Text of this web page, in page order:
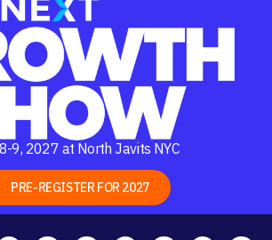
9, 2027 at North Javits NYC
PRE-REGISTER FOR 2027